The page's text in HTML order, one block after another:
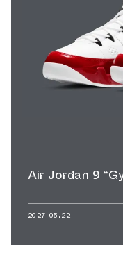
Air Jordan 9
2027.05.22